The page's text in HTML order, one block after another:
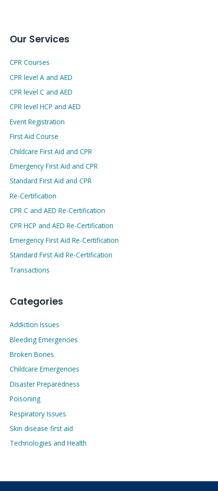
Our Services
CPR Courses
CPR level A and AED
CPR level C and AED
CPR level HCP and AED
Event Registration
First Aid Course
Childcare First Aid and CPR
Emergency First Aid and CPR
Standard First Aid and CPR
Re-Certification
CPR C and AED Re-Certification
CPR HCP and AED Re-Certification
Emergency First Aid Re-Certification
Standard First Aid Re-Certification
Transactions
Categories
Addiction Issues
Bleeding Emergencies
Broken Bones
Childcare Emergencies
Disaster Preparedness
Poisoning
Respiratory Issues
Skin disease first aid
Technologies and Health